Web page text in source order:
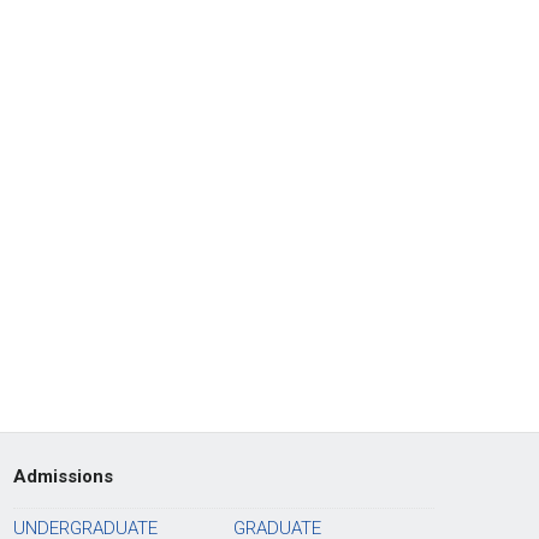
Admissions
UNDERGRADUATE GRADUATE